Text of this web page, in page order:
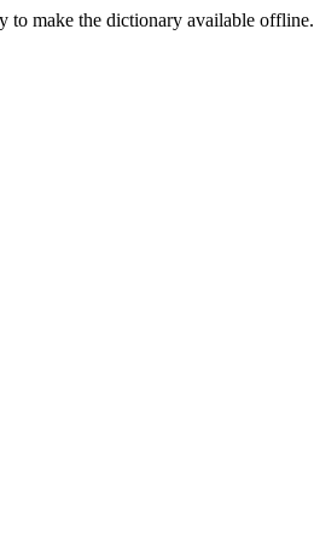
to make the dictionary available offline.